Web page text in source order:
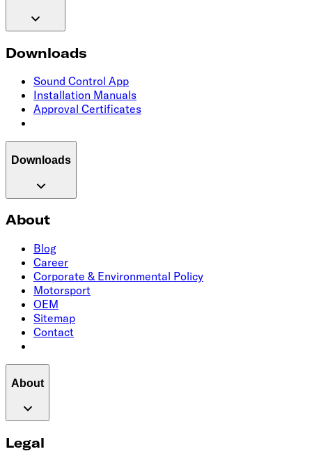
Downloads
Sound Control App
Installation Manuals
Approval Certificates
Downloads
About
Blog
Career
Corporate & Environmental Policy
Motorsport
OEM
Sitemap
Contact
About
Legal